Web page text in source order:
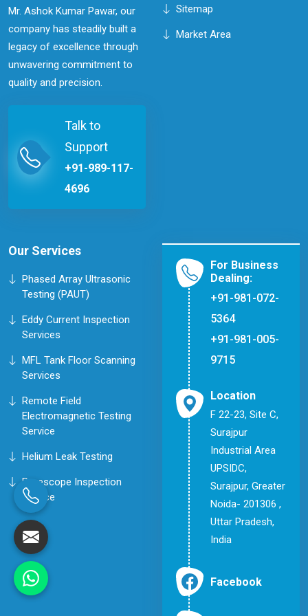
Mr. Ashok Kumar Pawar, our
company has steadily built a
legacy of excellence through
unwavering commitment to
quality and precision.
Talk to
Support
+91-989-117-
4696
Sitemap
Market Area
Our Services
Phased Array Ultrasonic
Testing (PAUT)
Eddy Current Inspection
Services
MFL Tank Floor Scanning
Services
Remote Field
Electromagnetic Testing
Service
Helium Leak Testing
Borescope Inspection
Service
For Business
Dealing:
+91-981-072-
5364
+91-981-005-
9715
Location
F 22-23, Site C,
Surajpur
Industrial Area
UPSIDC,
Surajpur, Greater
Noida- 201306 ,
Uttar Pradesh,
India
Facebook